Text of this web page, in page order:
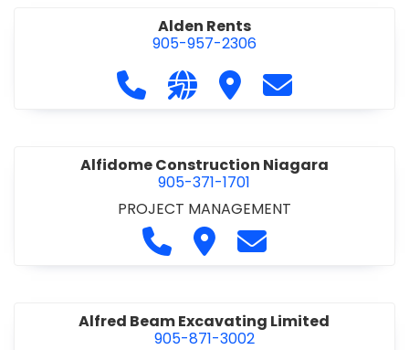
Alden Rents
905-957-2306
Call Alden Rents at 905-957-2306
Visit our website http://
Visit Alden Rents
Contact Alden
Alfidome Construction Niagara
905-371-1701
PROJECT MANAGEMENT
Call Alfidome Construction
Visit AlfidomeContact Alfidome
Alfred Beam Excavating Limited
905-871-3002